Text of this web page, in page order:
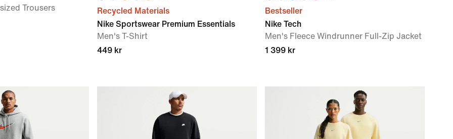
Trousers
Recycled Materials
Nike Sportswear Premium Essentials
Men's T-Shirt
449 kr
Bestseller
Nike Tech
Men's Fleece Windrunner Full-Zip Jacket
1 399 kr